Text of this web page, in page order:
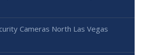
Cameras North Las Vegas